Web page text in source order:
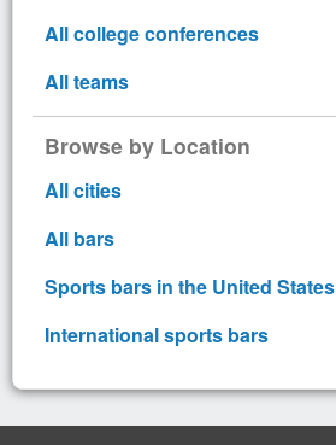
All college conferences
All teams
Browse by Location
All cities
All bars
Sports bars in the United States
International sports bars